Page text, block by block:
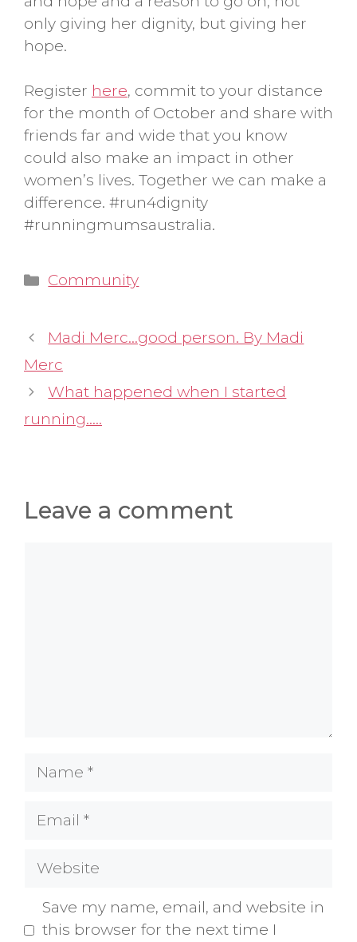
only giving her dignity, but giving her
hope.
Register here, commit to your distance
for the month of October and share with
friends far and wide that you know
could also make an impact in other
women’s lives. Together we can make a
difference. #run4dignity
#runningmumsaustralia.
Categories
Community
Madi Merc…good person. By Madi
Merc
What happened when I started
running…..
Leave a comment
Name
Email
Website
Save my name, email, and website in
this browser for the next time I